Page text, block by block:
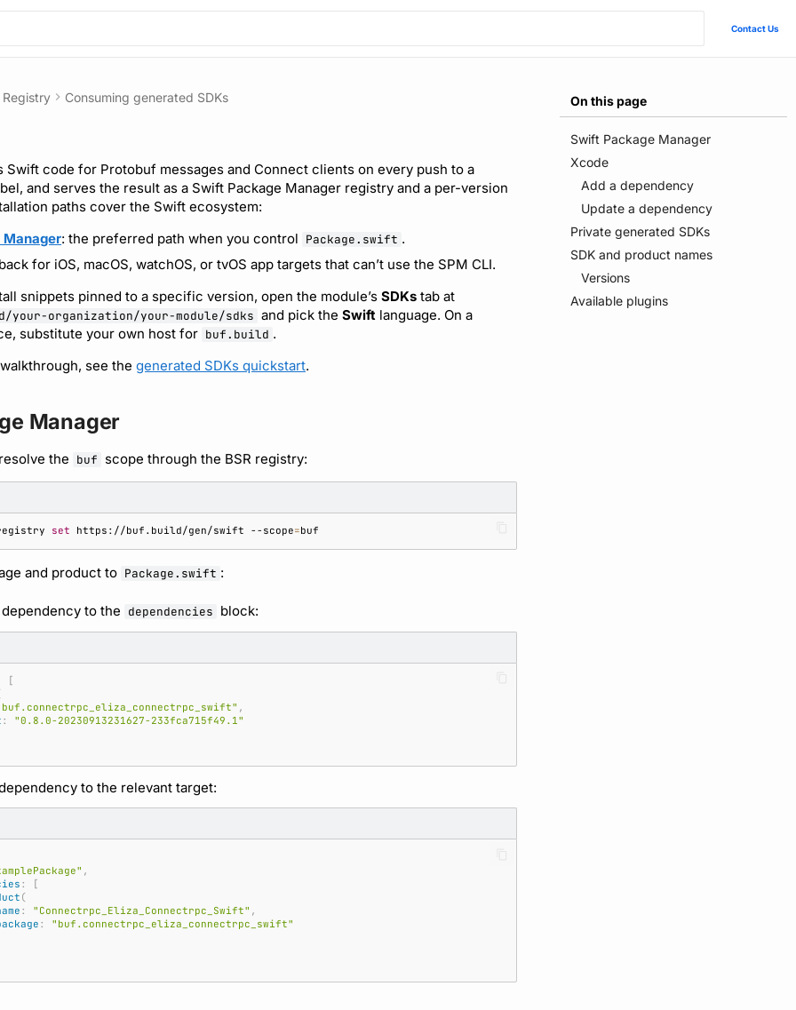
Contact Us
On this page
Swift Package Manager
Xcode
Add a dependency
Update a dependency
Private generated SDKs
SDK and product names
Versions
Available plugins
Registry Consuming generated SDKs
Swift code for Protobuf messages and Connect clients on every push to a
and serves the result as a Swift Package Manager registry and a per-version
paths cover the Swift ecosystem:
: the preferred path when you control Package.swift .
for iOS, macOS, watchOS, or tvOS app targets that can’t use the SPM CLI.
snippets pinned to a specific version, open the module’s SDKs tab at
organization/your-module/sdks and pick the Swift language. On a
substitute your own host for buf.build .
see the generated SDKs quickstart.
Manager
the buf scope through the BSR registry:
set https://buf.build/gen/swift --scope=
and product to Package.swift :
to the dependencies block:
[
,
:
"0.8.0-20230913231627-233fca715f49.1"
to the relevant target:
,
:
[
(
: "Connectrpc_Eliza_Connectrpc_Swift" ,
:
"buf.connectrpc_eliza_connectrpc_swift"